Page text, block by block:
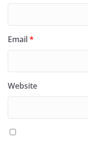
Email*
Website